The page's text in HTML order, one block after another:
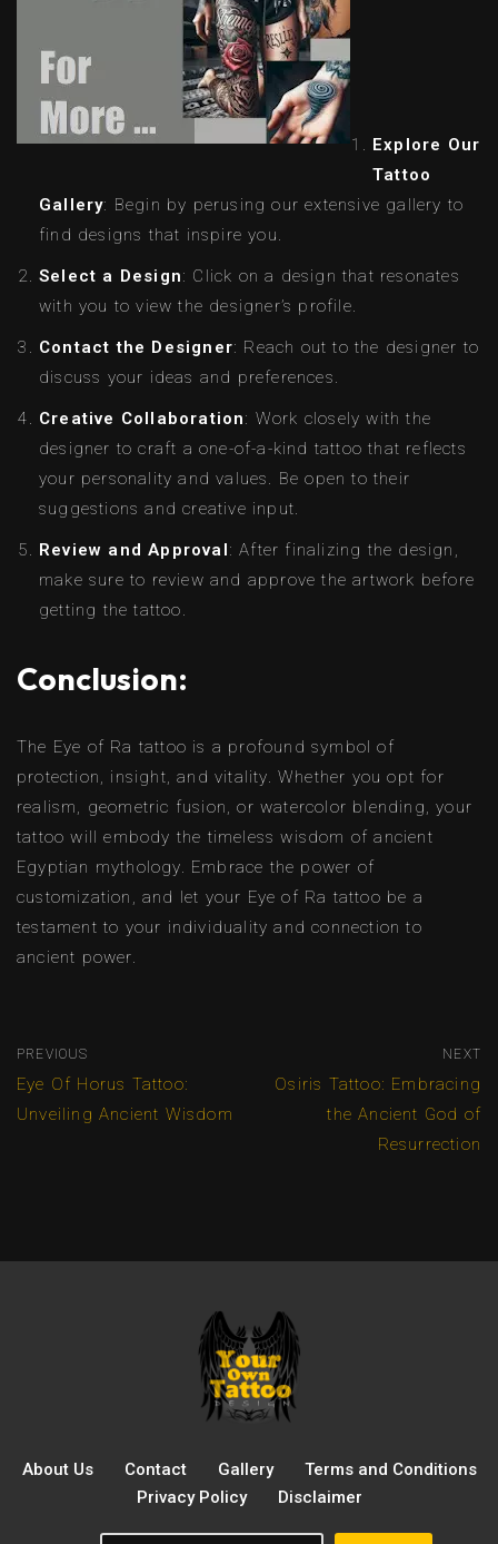
Explore Our
Tattoo
Gallery: Begin by perusing our extensive gallery to
find designs that inspire you.
Select a Design: Click on a design that resonates
with you to view the designer’s profile.
Contact the Designer: Reach out to the designer to
discuss your ideas and preferences.
Creative Collaboration: Work closely with the
designer to craft a one-of-a-kind tattoo that reflects
your personality and values. Be open to their
suggestions and creative input.
Review and Approval: After finalizing the design,
make sure to review and approve the artwork before
getting the tattoo.
Conclusion:
The Eye of Ra tattoo is a profound symbol of
protection, insight, and vitality. Whether you opt for
realism, geometric fusion, or watercolor blending, your
tattoo will embody the timeless wisdom of ancient
Egyptian mythology. Embrace the power of
customization, and let your Eye of Ra tattoo be a
testament to your individuality and connection to
ancient power.
PREVIOUS
Eye Of Horus Tattoo:
Unveiling Ancient Wisdom
NEXT
Osiris Tattoo: Embracing
the Ancient God of
Resurrection
About Us Contact Gallery
Terms and Conditions
Privacy Policy
Disclaimer